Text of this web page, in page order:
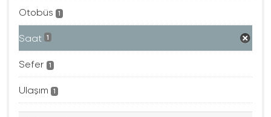
Otobüs 1
Saat 1
Sefer 1
Ulaşım 1